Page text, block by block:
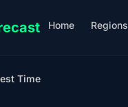
Home Regions
Time